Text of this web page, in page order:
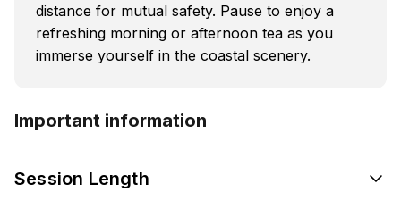
distance for mutual safety. Pause to enjoy a
refreshing morning or afternoon tea as you
immerse yourself in the coastal scenery.
Important information
Session Length